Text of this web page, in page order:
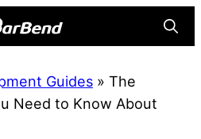
Guides » The
Need to Know About